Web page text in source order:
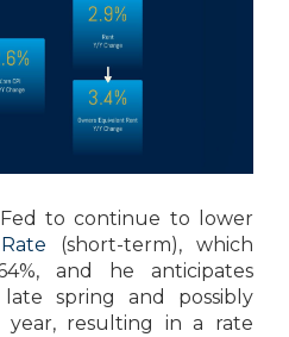
to continue to lower
(short-term), which
and he anticipates
spring and possibly
resulting in a rate